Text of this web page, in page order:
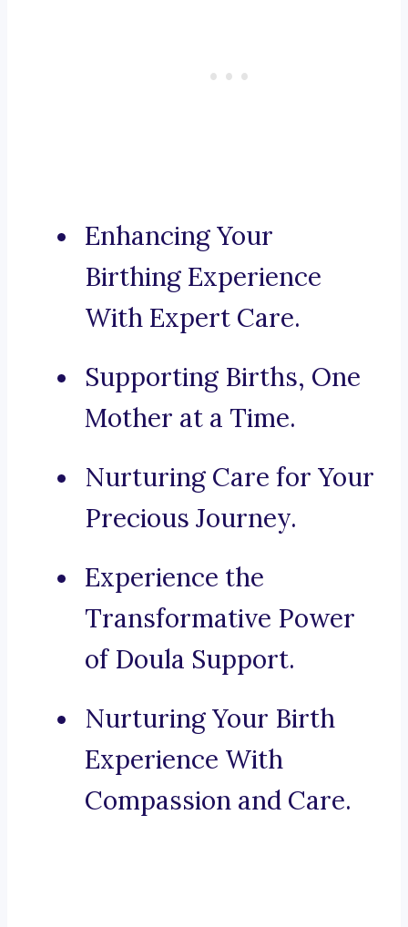
Enhancing Your
Birthing Experience
With Expert Care.
Supporting Births, One
Mother at a Time.
Nurturing Care for Your
Precious Journey.
Experience the
Transformative Power
of Doula Support.
Nurturing Your Birth
Experience With
Compassion and Care.